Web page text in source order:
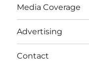
Media Coverage
Advertising
Contact